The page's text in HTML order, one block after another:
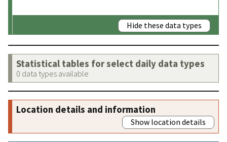
Hide these data types
Statistical tables for select daily data types
0 data types available
Location details and information
Show location details